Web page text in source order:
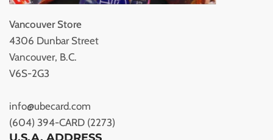
Vancouver Store
4306 Dunbar Street
Vancouver, B.C.
V6S-2G3
info@ubecard.com
(604) 394-CARD (2273)
U.S.A. ADDRESS